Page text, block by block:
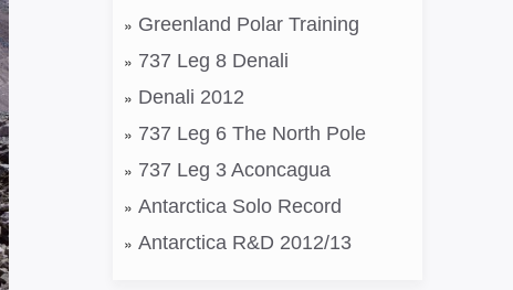
Greenland Polar Training
737 Leg 8 Denali
Denali 2012
737 Leg 6 The North Pole
737 Leg 3 Aconcagua
Antarctica Solo Record
Antarctica R&D 2012/13